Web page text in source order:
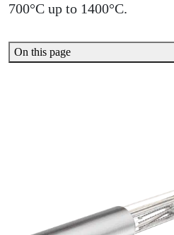
700°C up to 1400°C.
On this page